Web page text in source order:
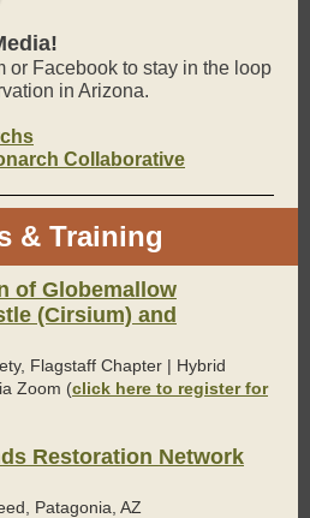
or Facebook to stay in the loop
in Arizona.
Collaborative
& Training
of Globemallow
(Cirsium) and
Flagstaff Chapter | Hybrid
Zoom (click here to register for
Restoration Network
Patagonia, AZ